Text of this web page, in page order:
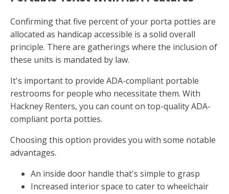
Confirming that five percent of your porta potties are
allocated as handicap accessible is a solid overall
principle. There are gatherings where the inclusion of
these units is mandated by law.
It's important to provide ADA-compliant portable
restrooms for people who necessitate them. With
Hackney Renters, you can count on top-quality ADA-
compliant porta potties.
Choosing this option provides you with some notable
advantages.
An inside door handle that's simple to grasp
Increased interior space to cater to wheelchair